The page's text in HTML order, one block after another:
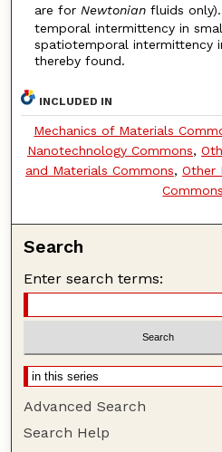
are for Newtonianfluids only).
temporal intermittency in
spatiotemporal intermittency
thereby found.
INCLUDED IN
Mechanics of Materials
Nanotechnology Commons,
and Materials Commons, Other
Commons
Search
Enter search terms:
Advanced Search
Search Help